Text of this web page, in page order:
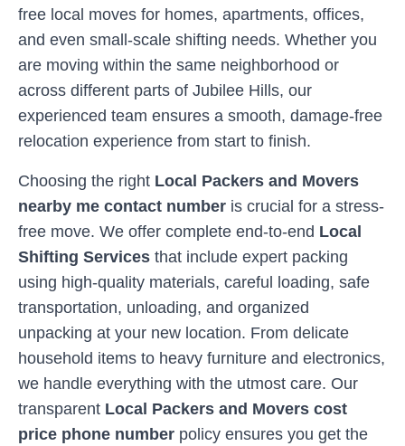
free local moves for homes, apartments, offices,
and even small-scale shifting needs. Whether you
are moving within the same neighborhood or
across different parts of Jubilee Hills, our
experienced team ensures a smooth, damage-free
relocation experience from start to finish.
Choosing the right Local Packers and Movers
nearby me contact number is crucial for a stress-
free move. We offer complete end-to-end Local
Shifting Services that include expert packing
using high-quality materials, careful loading, safe
transportation, unloading, and organized
unpacking at your new location. From delicate
household items to heavy furniture and electronics,
we handle everything with the utmost care. Our
transparent Local Packers and Movers cost
price phone number policy ensures you get the